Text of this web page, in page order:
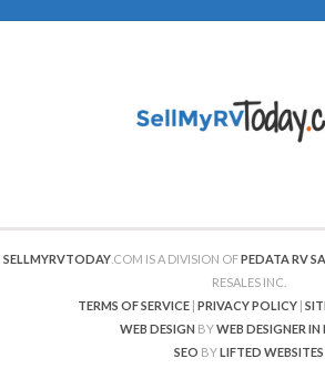
SELLMYRVTODAY .COM IS A DIVISION OFPEDATA RV
RESALES INC.
TERMS OF SERVICE| PRIVACY POLICY|
WEB DESIGN BYWEB DESIGNER IN
SEO BYLIFTED WEBSITES